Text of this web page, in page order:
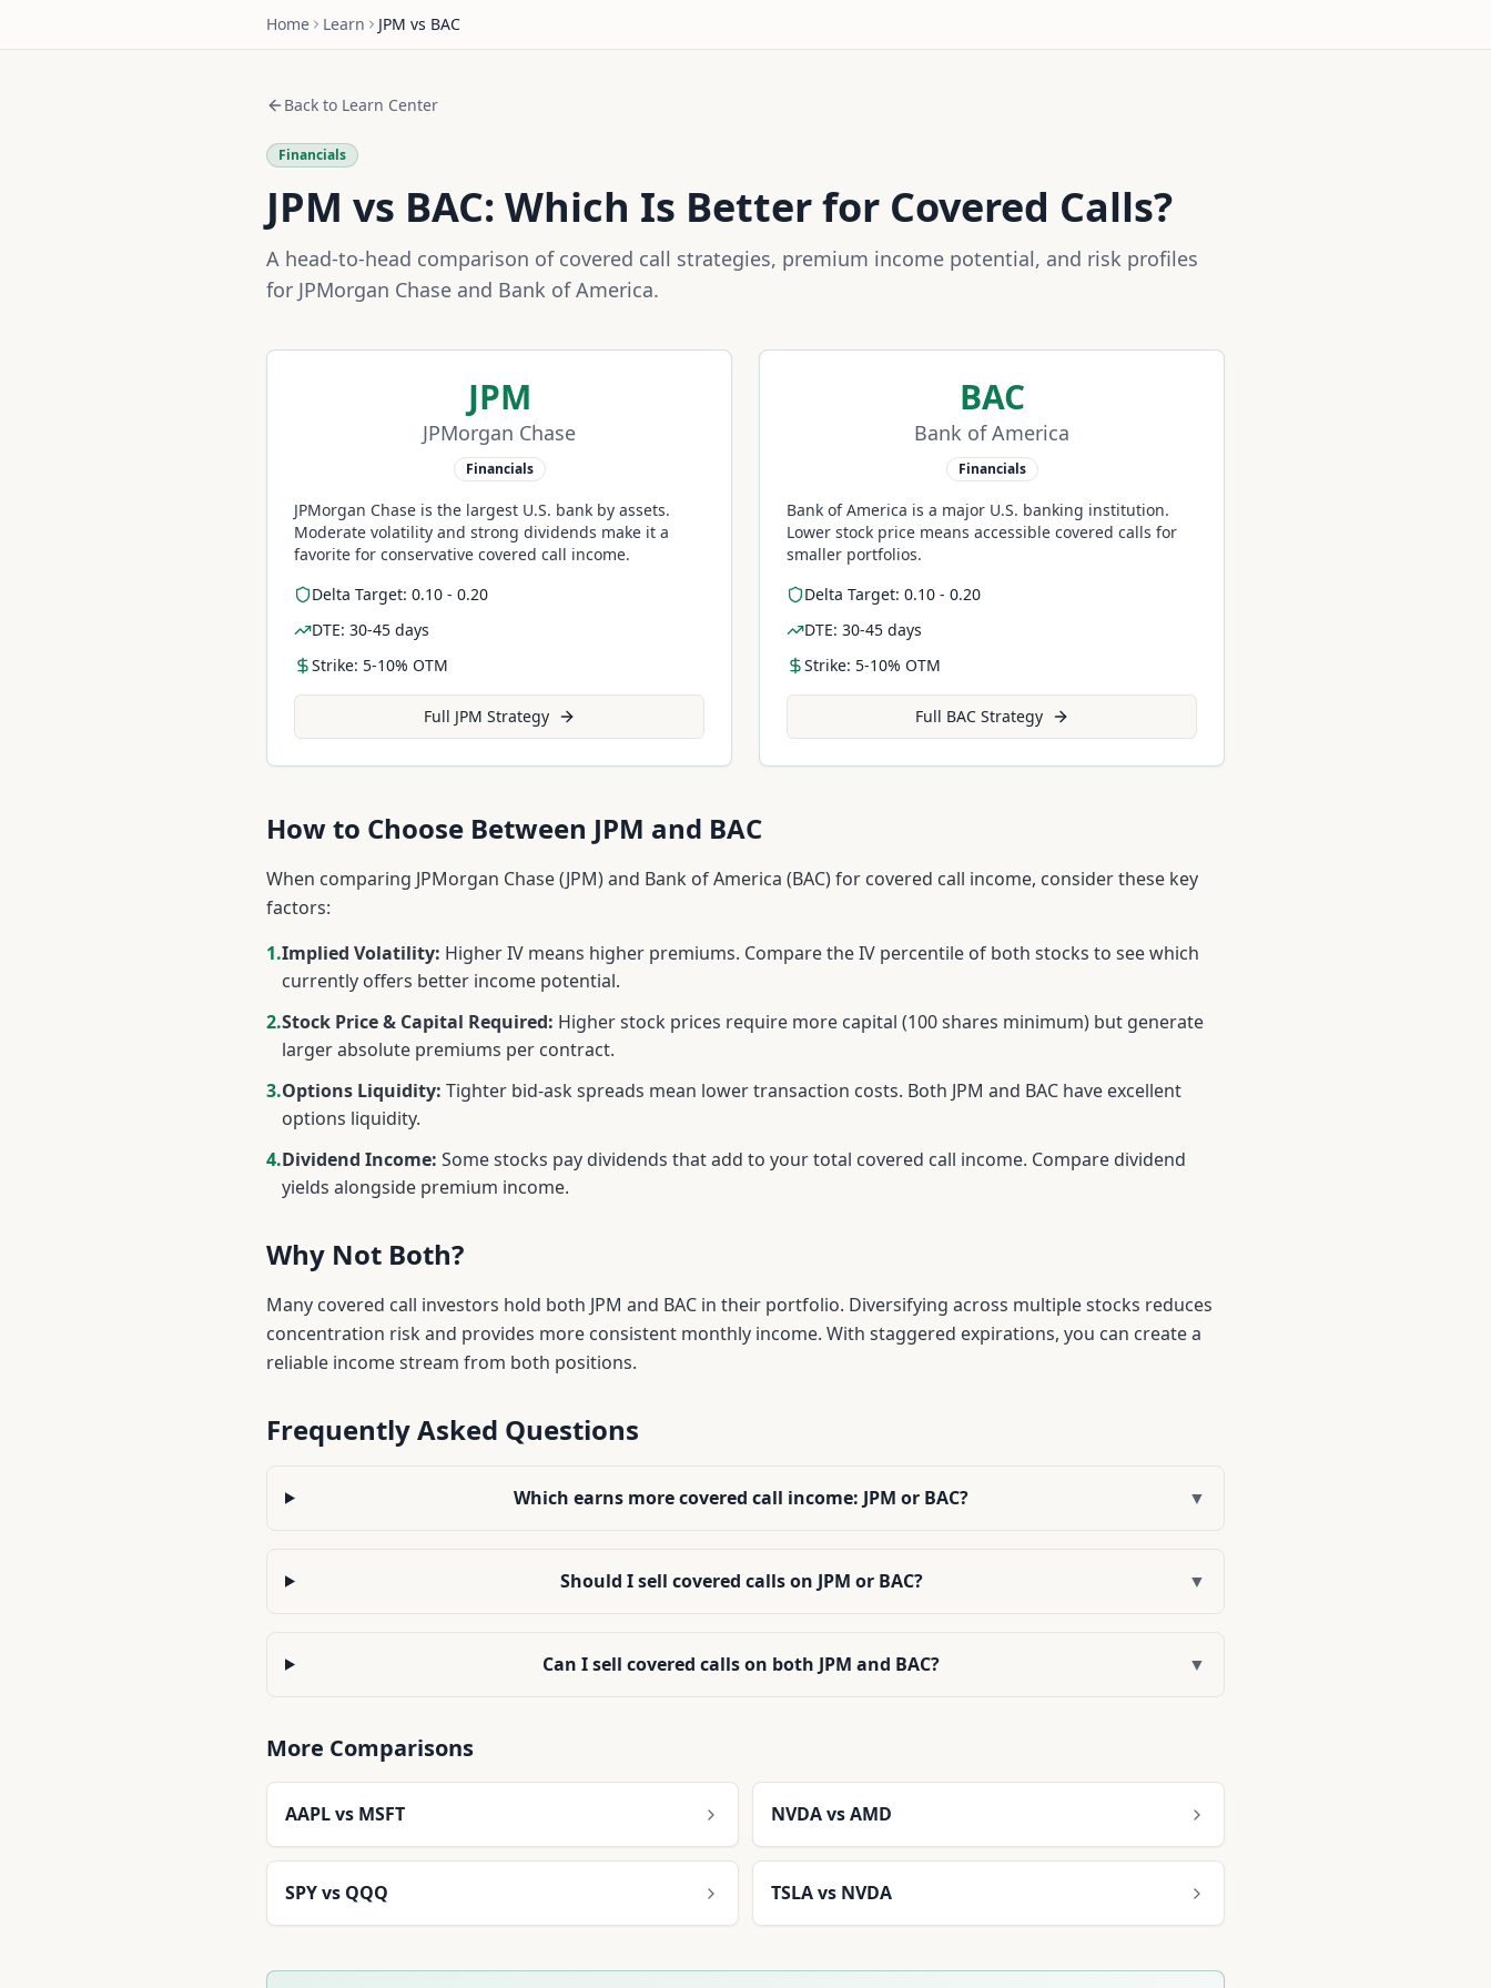
Home Learn JPM vs BAC
Back to Learn Center
Financials
JPM vs BAC: Which Is Better for Covered Calls?
A head-to-head comparison of covered call strategies, premium income potential, and risk profiles
for JPMorgan Chase and Bank of America.
JPM
JPMorgan Chase
Financials
JPMorgan Chase is the largest U.S. bank by assets.
Moderate volatility and strong dividends make it a
favorite for conservative covered call income.
Delta Target: 0.10 - 0.20
DTE: 30-45 days
Strike: 5-10% OTM
Full JPM Strategy
BAC
Bank of America
Financials
Bank of America is a major U.S. banking institution.
Lower stock price means accessible covered calls for
smaller portfolios.
Delta Target: 0.10 - 0.20
DTE: 30-45 days
Strike: 5-10% OTM
Full BACStrategy
How to Choose Between JPM and BAC
When comparing JPMorgan Chase(JPM) and Bank of America (BAC) for covered call income, consider these key
factors:
1.Implied Volatility: Higher IV means higher premiums. Compare the IV percentile of both stocks to see which
currently offers better income potential.
2.Stock Price & Capital Required: Higher stock prices require more capital (100 shares minimum) but generate
larger absolute premiums per contract.
3.Options Liquidity: Tighter bid-ask spreads mean lower transaction costs. Both JPM and BAC have excellent
options liquidity.
4.Dividend Income: Some stocks pay dividends that add to your total covered call income. Compare dividend
yields alongside premium income.
Why Not Both?
Many covered call investors hold both JPM and BAC in their portfolio. Diversifying across multiple stocks reduces
concentration risk and provides more consistent monthly income. With staggered expirations, you can create a
reliable income stream from both positions.
Frequently Asked Questions
Which earns more covered call income: JPM or BAC? ▼
Should I sell covered calls on JPM or BAC? ▼
Can I sell covered calls on both JPM and BAC? ▼
More Comparisons
AAPLvs MSFT NVDAvsAMD
SPYvs QQQ TSLAvs NVDA